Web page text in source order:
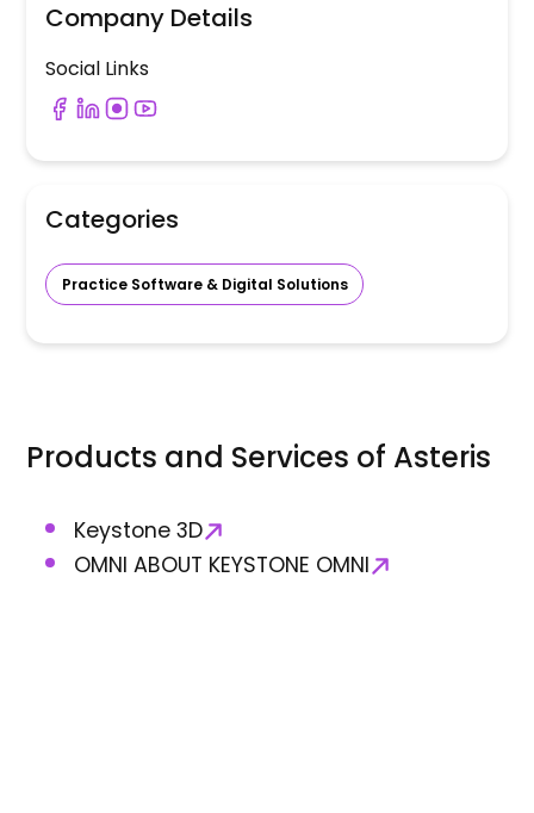
Company Details
Social Links
Categories
Practice Software & Digital Solutions
Products and Services of Asteris
Keystone 3D
OMNI ABOUT KEYSTONE OMNI